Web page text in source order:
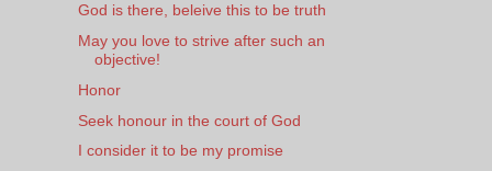
God is there, beleive this to be truth
May you love to strive after such an
objective!
Honor
Seek honour in the court of God
I consider it to be my promise